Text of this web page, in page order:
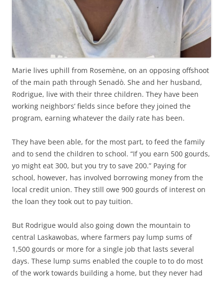
Marie lives uphill from Rosemène, on an opposing offshoot
of the main path through Senadò. She and her husband,
Rodrigue, live with their three children. They have been
working neighbors’ fields since before they joined the
program, earning whatever the daily rate has been.
They have been able, for the most part, to feed the family
and to send the children to school. “If you earn 500 gourds,
yo might eat 300, but you try to save 200.” Paying for
school, however, has involved borrowing money from the
local credit union. They still owe 900 gourds of interest on
the loan they took out to pay tuition.
But Rodrigue would also going down the mountain to
central Laskawobas, where farmers pay lump sums of
1,500 gourds or more for a single job that lasts several
days. These lump sums enabled the couple to to do most
of the work towards building a home, but they never had